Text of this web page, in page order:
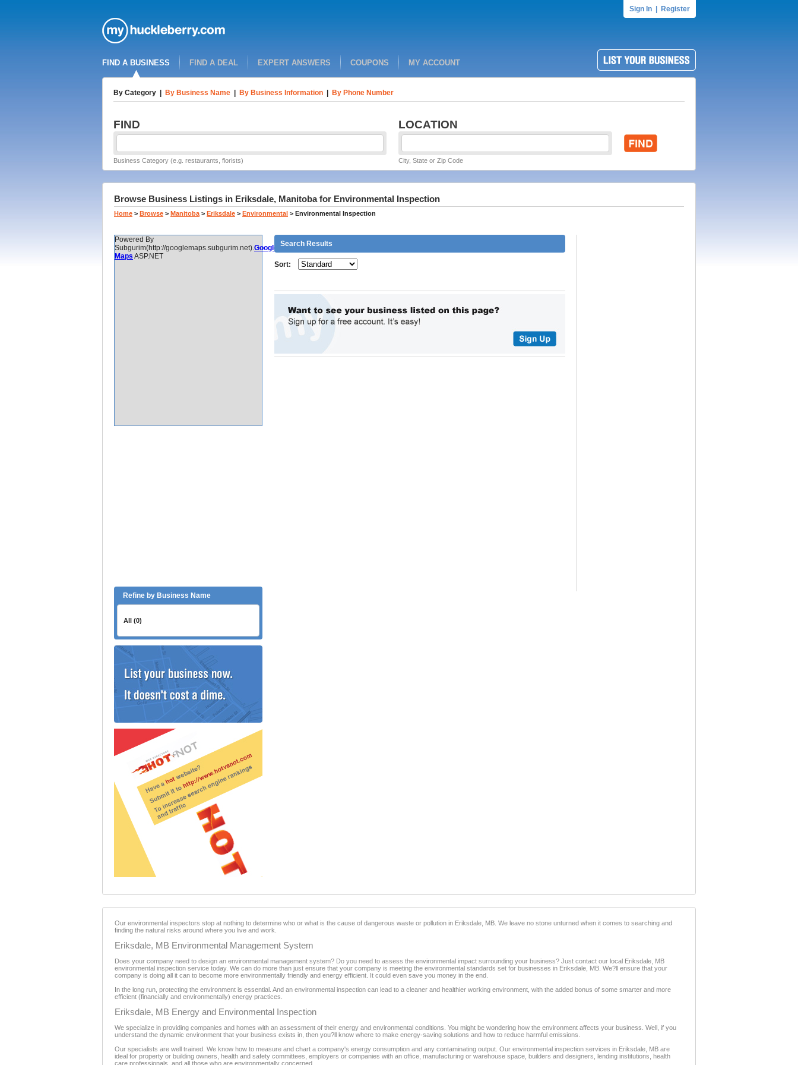
Sign In Register
FIND A BUSINESS FIND A DEAL EXPERT ANSWERS COUPONS MY ACCOUNT
By Category By Business Name By Business Information By Phone Number
FIND LOCATION
Business Category (e.g. restaurants, florists) City, State or Zip Code
Browse Business Listings in Eriksdale, Manitoba for Environmental Inspection
Home > Browse > Manitoba > Eriksdale > Environmental > Environmental Inspection
Powered By
Subgurim(http://googlemaps.subgurim.net).Google
Maps ASP.NET
Refine by Business Name
All (0)
Search Results
Sort:
Our environmental inspectors stop at nothing to determine who or what is the cause of dangerous waste or pollution in Eriksdale, MB. We leave no stone unturned when it comes to searching and
finding the natural risks around where you live and work.
Eriksdale, MB Environmental Management System
Does your company need to design an environmental management system? Do you need to assess the environmental impact surrounding your business? Just contact our local Eriksdale, MB
environmental inspection service today. We can do more than just ensure that your company is meeting the environmental standards set for businesses in Eriksdale, MB. We?ll ensure that your
company is doing all it can to become more environmentally friendly and energy efficient. It could even save you money in the end.
In the long run, protecting the environment is essential. And an environmental inspection can lead to a cleaner and healthier working environment, with the added bonus of some smarter and more
efficient (financially and environmentally) energy practices.
Eriksdale, MB Energy and Environmental Inspection
We specialize in providing companies and homes with an assessment of their energy and environmental conditions. You might be wondering how the environment affects your business. Well, if you
understand the dynamic environment that your business exists in, then you?ll know where to make energy-saving solutions and how to reduce harmful emissions.
Our specialists are well trained. We know how to measure and chart a company's energy consumption and any contaminating output. Our environmental inspection services in Eriksdale, MB are
ideal for property or building owners, health and safety committees, employers or companies with an office, manufacturing or warehouse space, builders and designers, lending institutions, health
care professionals, and all those who are environmentally concerned.